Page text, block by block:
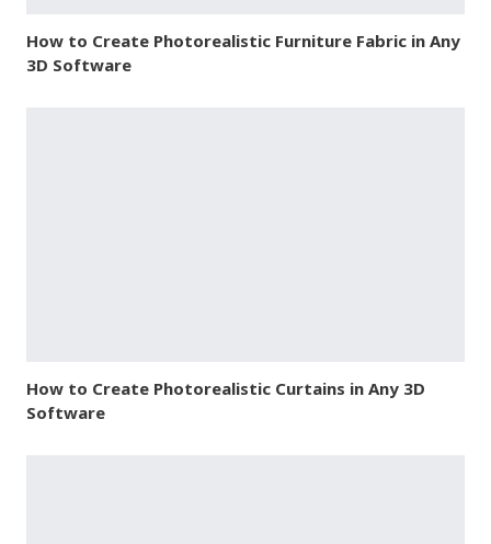
How to Create Photorealistic Furniture Fabric in Any
3D Software
How to Create Photorealistic Curtains in Any 3D
Software